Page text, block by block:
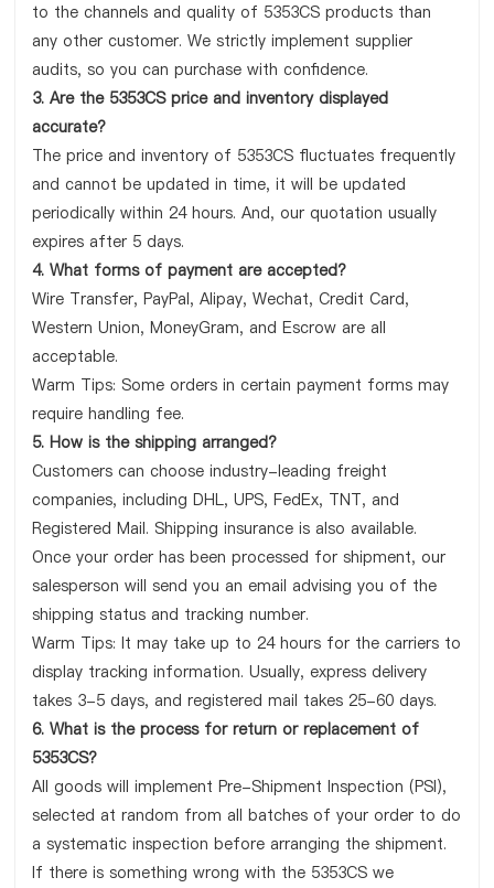
to the channels and quality of 5353CS products than
any other customer. We strictly implement supplier
audits, so you can purchase with confidence.
3. Are the 5353CS price and inventory displayed
accurate?
The price and inventory of 5353CS fluctuates frequently
and cannot be updated in time, it will be updated
periodically within 24 hours. And, our quotation usually
expires after 5 days.
4. What forms of payment are accepted?
Wire Transfer, PayPal, Alipay, Wechat, Credit Card,
Western Union, MoneyGram, and Escrow are all
acceptable.
Warm Tips: Some orders in certain payment forms may
require handling fee.
5. How is the shipping arranged?
Customers can choose industry-leading freight
companies, including DHL, UPS, FedEx, TNT, and
Registered Mail. Shipping insurance is also available.
Once your order has been processed for shipment, our
salesperson will send you an email advising you of the
shipping status and tracking number.
Warm Tips: It may take up to 24 hours for the carriers to
display tracking information. Usually, express delivery
takes 3-5 days, and registered mail takes 25-60 days.
6. What is the process for return or replacement of
5353CS?
All goods will implement Pre-Shipment Inspection (PSI),
selected at random from all batches of your order to do
a systematic inspection before arranging the shipment.
If there is something wrong with the 5353CS we